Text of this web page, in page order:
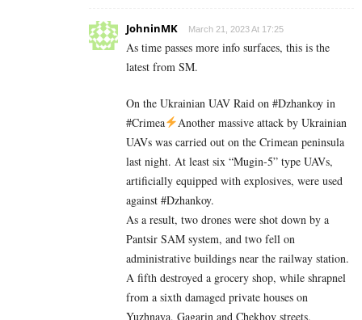
JohninMK March 21, 2023 At 17:25
As time passes more info surfaces, this is the
latest from SM.
On the Ukrainian UAV Raid on #Dzhankoy in
#Crimea
Another massive attack by Ukrainian
UAVs was carried out on the Crimean peninsula
last night. At least six “Mugin-5” type UAVs,
artificially equipped with explosives, were used
against #Dzhankoy.
As a result, two drones were shot down by a
Pantsir SAM system, and two fell on
administrative buildings near the railway station.
A fifth destroyed a grocery shop, while shrapnel
from a sixth damaged private houses on
Yuzhnaya, Gagarin and Chekhov streets.